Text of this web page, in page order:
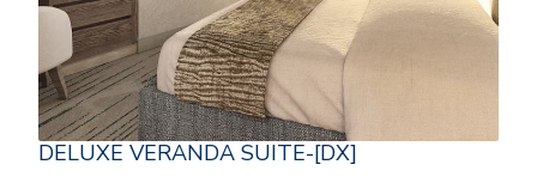
DELUXE VERANDA SUITE-[DX]